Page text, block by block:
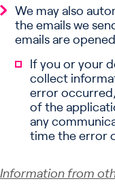
We may also
the emails we
emails are
If you or your
collect
error
of the
any
time the error
Information from